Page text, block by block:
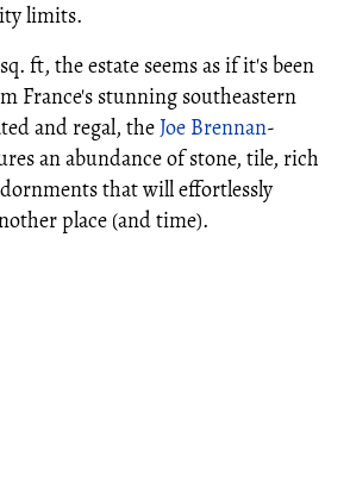
limits.
ft, the estate seems as if it's been
France's stunning southeastern
and regal, theJoe Brennan-
an abundance of stone, tile, rich
that will effortlessly
place (and time).